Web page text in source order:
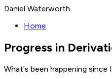
Daniel Waterworth
Home
Progress in
What's been happening